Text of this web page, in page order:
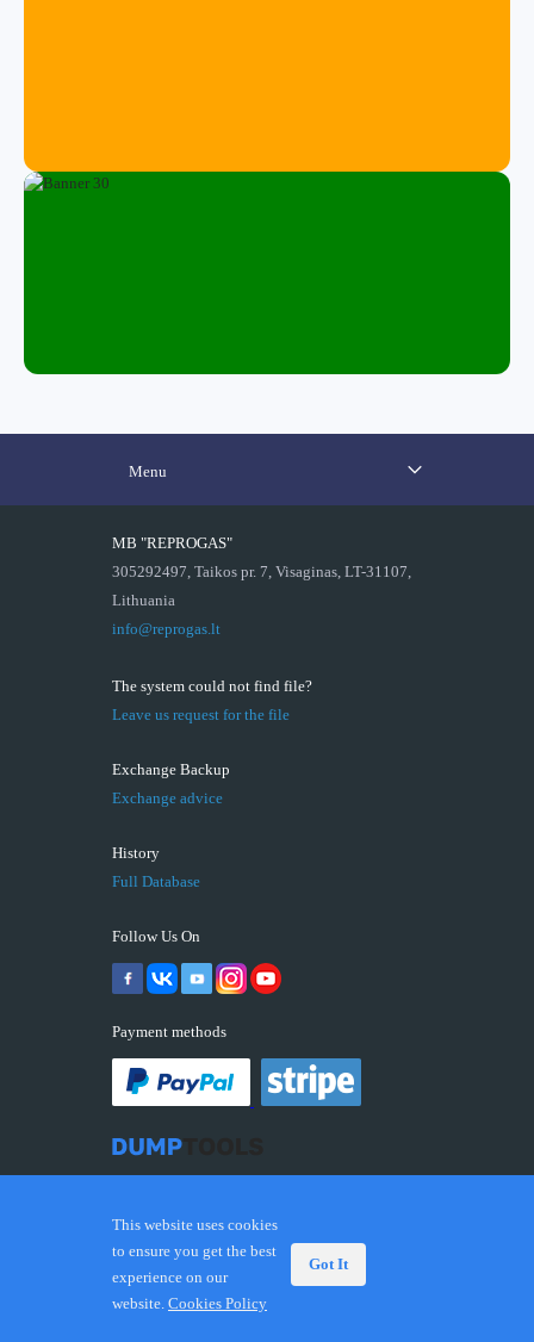
Menu
MB "REPROGAS"
305292497, Taikos pr. 7, Visaginas, LT-31107,
Lithuania
info@reprogas.lt
The system could not find file?
Leave us request for the file
Exchange Backup
Exchange advice
History
Full Database
Follow Us On
Payment methods
© 2026 DUMPTOOLS.COM. Trademarks and brands are
the property of their respective owners.
This website uses cookies
to ensure you get the best
experience on our
website. Cookies Policy
Got It